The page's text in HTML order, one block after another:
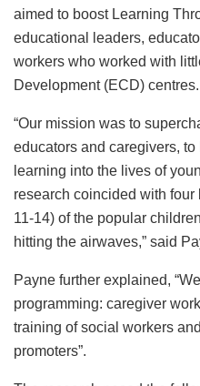
aimed to boost Learning
educational leaders,
workers who worked with
Development (ECD) centres.
“Our mission was to
educators and caregivers,
learning into the lives of
research coincided with
11-14) of the popular
hitting the airwaves,” said
Payne further explained,
programming: caregiver
training of social workers
promoters”.